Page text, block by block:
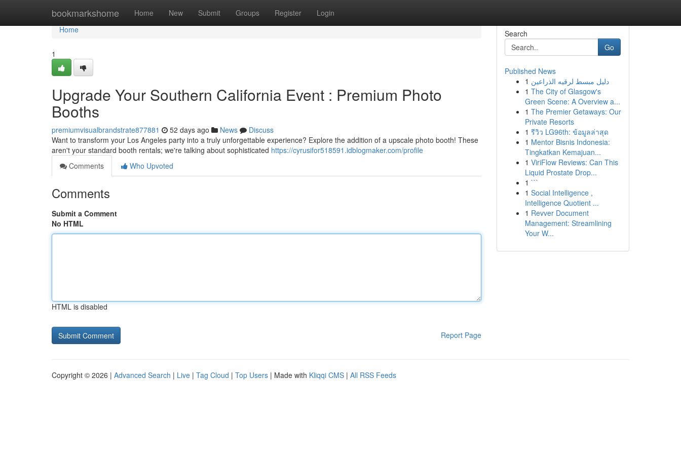
bookmarkshome Home New Submit Groups Register Login
Home
Home
1
Upgrade Your Southern California Event : Premium Photo
Booths
premiumvisualbrandstrate877881 52 days ago News
Discuss
Want to transform your Los Angeles party into a truly unforgettable experience? Explore the addition of a upscale photo booth! These
aren't your standard booth rentals; we're talking about sophisticated https://cyrusifor518591.idblogmaker.com/profile
Comments
Who Upvoted
Comments
Submit a Comment
No HTML
HTML is disabled
Report Page
Search
Go
Published News
1 دليل مبسط لرقيه الذراعين
1 The City of Glasgow's
Green Scene: A Overview a...
1 The Premier Getaways: Our
Private Resorts
1 รีวิว LG96th: ข้อมูลล่าสุด
1 Mentor Bisnis Indonesia:
Tingkatkan Kemajuan...
1 ViriFlow Reviews: Can This
Liquid Prostate Drop...
1 ```
1 Social Intelligence ,
Intelligence Quotient ...
1 Revver Document
Management: Streamlining
Your W...
Copyright © 2026 | Advanced Search | Live | Tag Cloud | Top Users | Made with Kliqqi CMS | All RSS Feeds